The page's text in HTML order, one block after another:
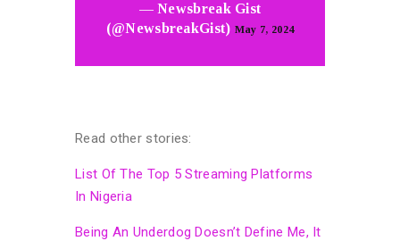
— Newsbreak Gist
(@NewsbreakGist) May 7, 2024
Read other stories:
List Of The Top 5 Streaming Platforms
In Nigeria
Being An Underdog Doesn’t Define Me, It